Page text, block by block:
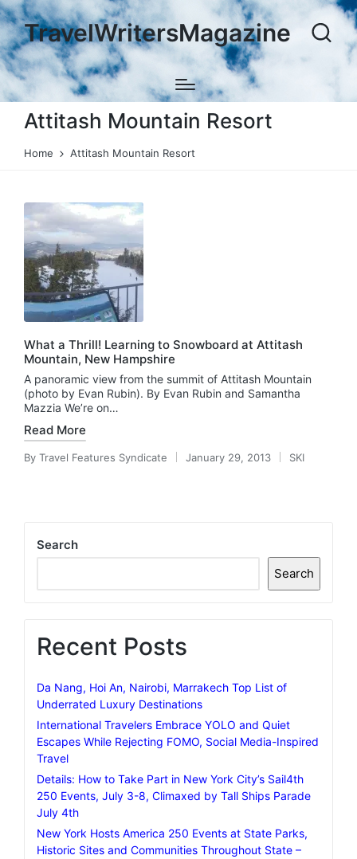
TravelWritersMagazine
Attitash Mountain Resort
Home Attitash Mountain Resort
What a Thrill! Learning to Snowboard at Attitash
Mountain, New Hampshire
A panoramic view from the summit of Attitash Mountain
(photo by Evan Rubin). By Evan Rubin and Samantha
Mazzia We’re on…
Read More
Posted
By Travel Features Syndicate January 29, 2013
Posted
SKI
Search
Search
Recent Posts
Da Nang, Hoi An, Nairobi, Marrakech Top List of
Underrated Luxury Destinations
International Travelers Embrace YOLO and Quiet
Escapes While Rejecting FOMO, Social Media-Inspired
Travel
Details: How to Take Part in New York City’s Sail4th
250 Events, July 3-8, Climaxed by Tall Ships Parade
July 4th
New York Hosts America 250 Events at State Parks,
Historic Sites and Communities Throughout State –